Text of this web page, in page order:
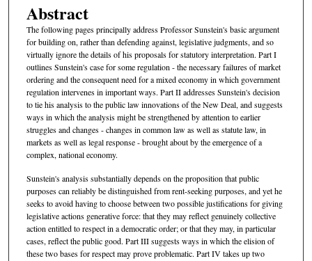
Abstract
The following pages principally address Professor Sunstein's basic argument
for building on, rather than defending against, legislative judgments, and so
virtually ignore the details of his proposals for statutory interpretation. Part I
outlines Sunstein's case for some regulation - the necessary failures of market
ordering and the consequent need for a mixed economy in which government
regulation intervenes in important ways. Part II addresses Sunstein's decision
to tie his analysis to the public law innovations of the New Deal, and suggests
ways in which the analysis might be strengthened by attention to earlier
struggles and changes - changes in common law as well as statute law, in
markets as well as legal response - brought about by the emergence of a
complex, national economy.
Sunstein's analysis substantially depends on the proposition that public
purposes can reliably be distinguished from rent-seeking purposes, and yet he
seeks to avoid having to choose between two possible justifications for giving
legislative actions generative force: that they may reflect genuinely collective
action entitled to respect in a democratic order; or that they may, in particular
cases, reflect the public good. Part III suggests ways in which the elision of
these two bases for respect may prove problematic. Part IV takes up two